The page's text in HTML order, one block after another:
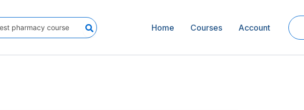
Home Courses Account